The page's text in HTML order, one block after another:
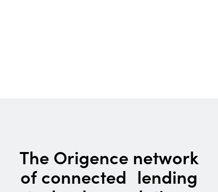
The Origence network
of connected lending